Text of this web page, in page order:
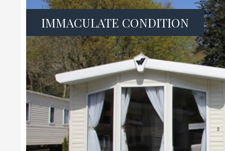
IMMACULATE CONDITION